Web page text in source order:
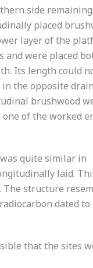
side
placed
layer of the
and were placed
Its length could
the opposite
brushwood
of the worked
quite similar in
laid.
structure
dated to
that the sites